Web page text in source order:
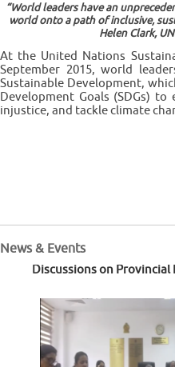
“World leaders have an
world onto a path of inclusive,
Helen Clark,
At the United Nations
September 2015, world
Sustainable Development,
Development Goals (SDGs)
injustice, and tackle climate
News & Events
Discussions on Provincial